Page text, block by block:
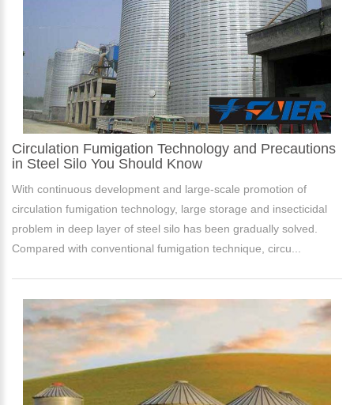
Circulation Fumigation Technology and Precautions
in Steel Silo You Should Know
With continuous development and large-scale promotion of
circulation fumigation technology, large storage and insecticidal
problem in deep layer of steel silo has been gradually solved.
Compared with conventional fumigation technique, circu...